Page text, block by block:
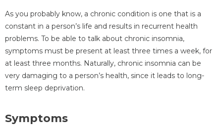
As you probably know, a chronic condition is one that is a
constant in a person’s life and results in recurrent health
problems. To be able to talk about chronic insomnia,
symptoms must be present at least three times a week, for
at least three months. Naturally, chronic insomnia can be
very damaging to a person’s health, since it leads to long-
term sleep deprivation.
Symptoms